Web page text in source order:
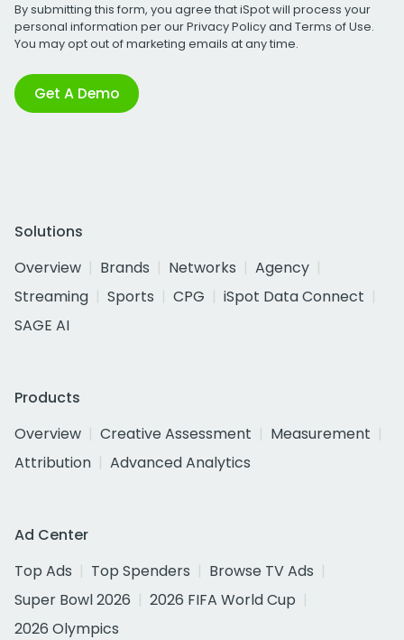
By submitting this form, you agree that iSpot will process your
personal information per ourPrivacy Policyand Terms of Use.
You may opt out of marketing emails at any time.
Get A Demo
Solutions
Overview
Brands Networks
Agency
Streaming
Sports CPG
iSpot Data Connect
SAGE AI
Products
Overview
Creative Assessment
Measurement
Attribution
Advanced Analytics
Ad Center
Top Ads
Top Spenders
Browse TV Ads
Super Bowl 2026
2026 FIFA World Cup
2026 Olympics